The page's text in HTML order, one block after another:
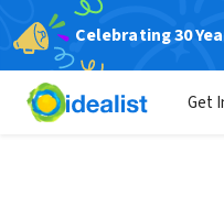
Celebrating 30
Get